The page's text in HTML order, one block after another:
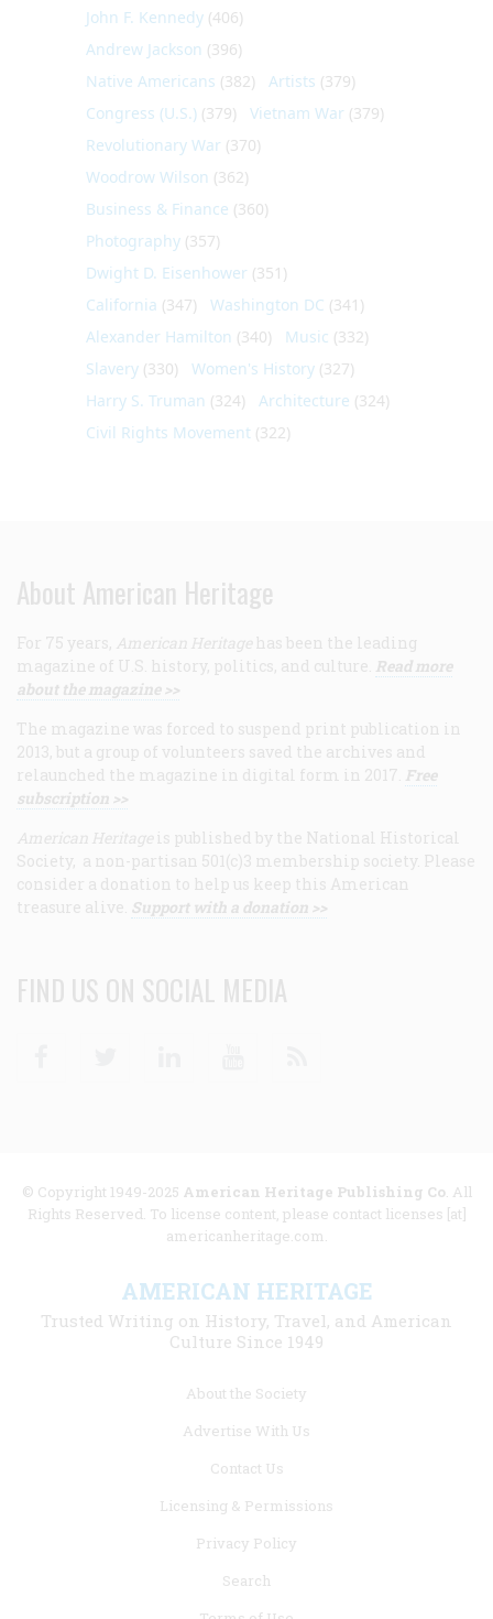
John F. Kennedy (406)
Andrew Jackson (396)
Native Americans (382) Artists (379)
Congress (U.S.) (379) Vietnam War (379)
Revolutionary War (370)
Woodrow Wilson (362)
Business & Finance (360)
Photography (357)
Dwight D. Eisenhower (351)
California (347) Washington DC (341)
Alexander Hamilton (340) Music (332)
Slavery (330) Women's History (327)
Harry S. Truman (324) Architecture (324)
Civil Rights Movement (322)
About American Heritage
For 75 years, American Heritage has been the leading
magazine of U.S. history, politics, and culture. Read more
about the magazine >>
The magazine was forced to suspend print publication in
2013, but a group of volunteers saved the archives and
relaunched the magazine in digital form in 2017. Free
subscription >>
American Heritage is published by the National Historical
Society, a non-partisan 501(c)3 membership society. Please
consider a donation to help us keep this American
treasure alive. Support with a donation >>
FIND US ON SOCIAL MEDIA
© Copyright 1949-2025 American Heritage Publishing Co. All
Rights Reserved. To license content, please contact licenses [at]
americanheritage.com.
AMERICAN HERITAGE
Trusted Writing on History, Travel, and American
Culture Since 1949
About the Society
Advertise With Us
Contact Us
Licensing & Permissions
Privacy Policy
Search